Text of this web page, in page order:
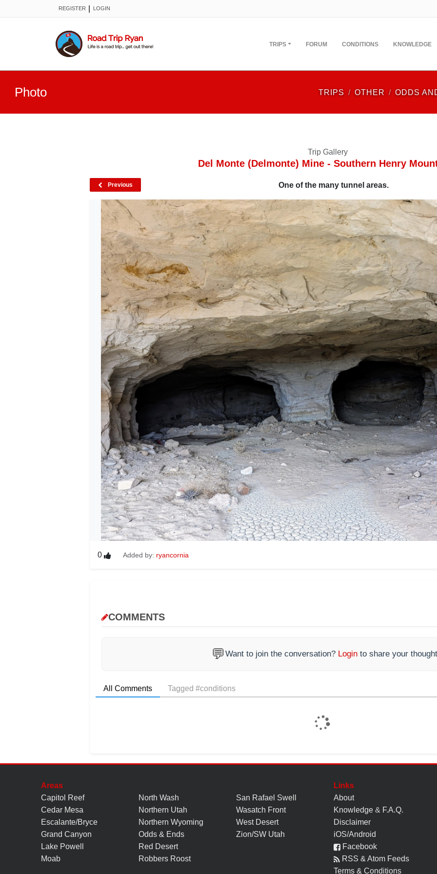
REGISTER LOGIN
TRIPS FORUM CONDITIONS KNOWLEDGE
Photo TRIPS OTHER ODDS
Trip Gallery
Del Monte (Delmonte) Mine - Southern Henry
Previous One of the many tunnel areas.
0 Added by: ryancornia
COMMENTS
💬Want to join the conversation? Login to share your
All Comments Tagged #conditions
Areas
Capitol Reef
Cedar Mesa
Escalante/Bryce
Grand Canyon
Lake Powell
Moab
North Wash
Northern Utah
Northern Wyoming
Odds & Ends
Red Desert
Robbers Roost
San Rafael Swell
Wasatch Front
West Desert
Zion/SW Utah
Links
About
Knowledge & F.A.Q.
Disclaimer
iOS/Android
Facebook
RSS & Atom Feeds
Terms & Conditions